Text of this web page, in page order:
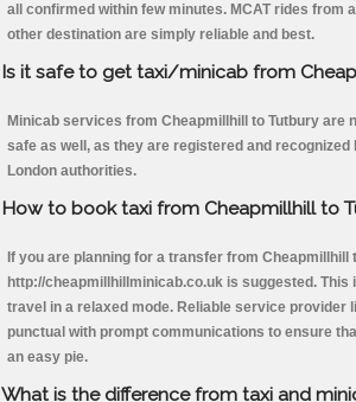
all confirmed within few minutes. MCAT rides from
other destination are simply reliable and best.
Is it safe to get taxi/minicab from
Minicab services from Cheapmillhill to Tutbury are
safe as well, as they are registered and recognized
London authorities.
How to book taxi from Cheapmillhill to
If you are planning for a transfer from Cheapmillhill
http://cheapmillhillminicab.co.uk is suggested. This
travel in a relaxed mode. Reliable service provider
punctual with prompt communications to ensure
an easy pie.
What is the difference from taxi and